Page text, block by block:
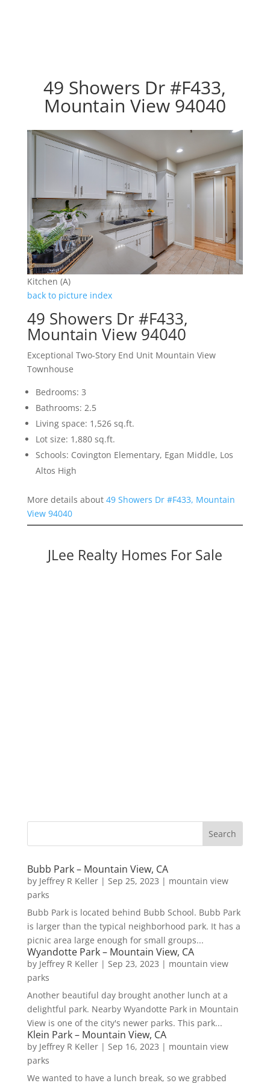
49 Showers Dr #F433,
Mountain View 94040
Kitchen (A)
back to picture index
49 Showers Dr #F433,
Mountain View 94040
Exceptional Two-Story End Unit Mountain View
Townhouse
Bedrooms: 3
Bathrooms: 2.5
Living space: 1,526 sq.ft.
Lot size: 1,880 sq.ft.
Schools: Covington Elementary, Egan Middle, Los
Altos High
More details about 49 Showers Dr #F433, Mountain
View 94040
JLee Realty Homes For Sale
Bubb Park – Mountain View, CA
by Jeffrey R Keller| Sep 25, 2023 | mountain view
parks
Bubb Park is located behind Bubb School. Bubb Park
is larger than the typical neighborhood park. It has a
picnic area large enough for small groups...
Wyandotte Park – Mountain View, CA
by Jeffrey R Keller| Sep 23, 2023 | mountain view
parks
Another beautiful day brought another lunch at a
delightful park. Nearby Wyandotte Park in Mountain
View is one of the city's newer parks. This park...
Klein Park – Mountain View, CA
by Jeffrey R Keller| Sep 16, 2023 | mountain view
parks
We wanted to have a lunch break, so we grabbed